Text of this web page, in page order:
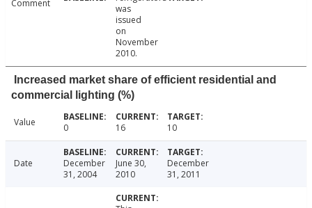
Comment
was
issued
on
November
2010.
Increased market share of efficient residential and
commercial lighting (%)
Value 0 16 10
Date
December
31, 2004
June 30,
2010
December
31, 2011